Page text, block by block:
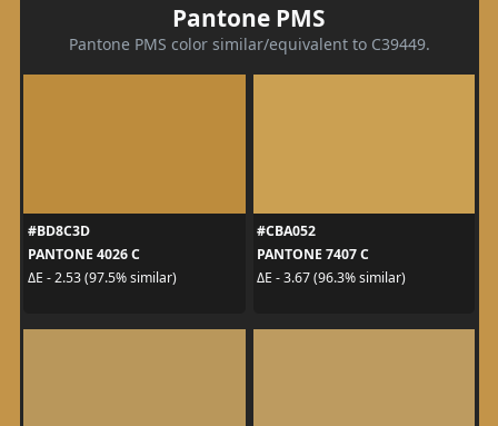
Pantone PMS
Pantone PMS color similar/equivalent to C39449.
#BD8C3D
PANTONE 4026 C
ΔE - 2.53 (97.5% similar)
#CBA052
PANTONE 7407 C
ΔE - 3.67 (96.3% similar)